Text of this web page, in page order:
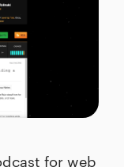
for web